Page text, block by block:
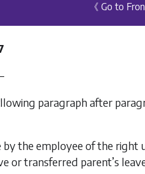
《 Go to
paragraph after
by the employee of the right
or transferred parent’s